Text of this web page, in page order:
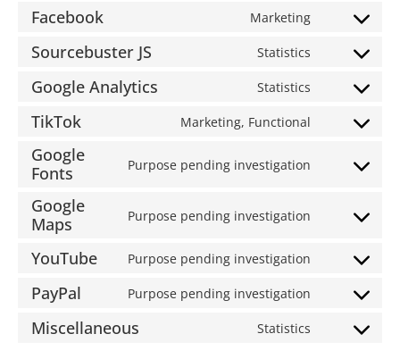
Facebook Marketing
Sourcebuster JS Statistics
Google Analytics Statistics
TikTok Marketing, Functional
Google
Fonts
Purpose pending investigation
Google
Maps
Purpose pending investigation
YouTube Purpose pending investigation
PayPal Purpose pending investigation
Miscellaneous Statistics